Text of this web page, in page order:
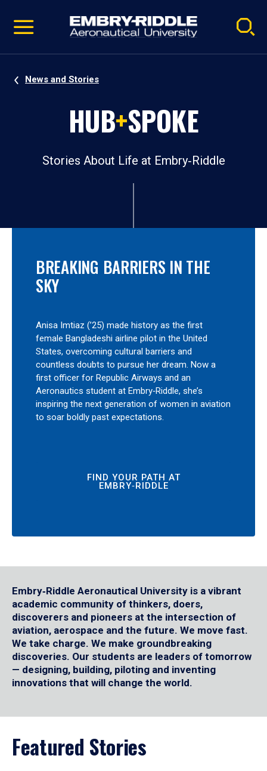
video
Navigation
News and Stories
HUB+SPOKE
Stories About Life at Embry‑Riddle
BREAKING BARRIERS IN THE
SKY
Anisa Imtiaz (’25) made history as the first
female Bangladeshi airline pilot in the United
States, overcoming cultural barriers and
countless doubts to pursue her dream. Now a
first officer for Republic Airways and an
Aeronautics student at Embry‑Riddle, she’s
inspiring the next generation of women in aviation
to soar boldly past expectations.
FIND YOUR PATH AT
EMBRY‑RIDDLE
Embry‑Riddle Aeronautical University is a vibrant
academic community of thinkers, doers,
discoverers and pioneers at the intersection of
aviation, aerospace and the future. We move fast.
We take charge. We make groundbreaking
discoveries. Our students are leaders of tomorrow
— designing, building, piloting and inventing
innovations that will change the world.
Featured Stories